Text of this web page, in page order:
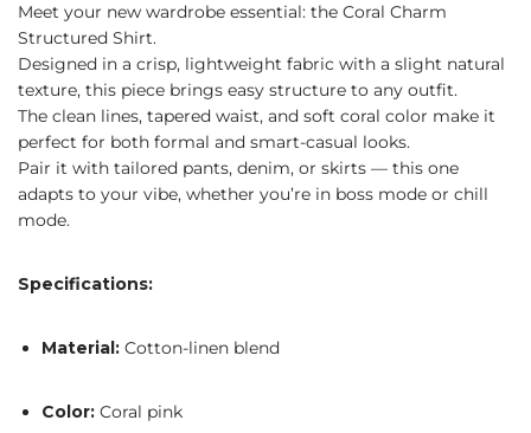
Meet your new wardrobe essential: the Coral Charm
Structured Shirt.
Designed in a crisp, lightweight fabric with a slight natural
texture, this piece brings easy structure to any outfit.
The clean lines, tapered waist, and soft coral color make it
perfect for both formal and smart-casual looks.
Pair it with tailored pants, denim, or skirts — this one
adapts to your vibe, whether you’re in boss mode or chill
mode.
Specifications:
Material: Cotton-linen blend
Color: Coral pink